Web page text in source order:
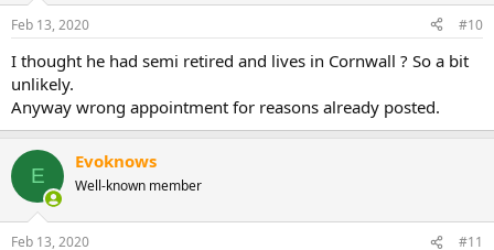
Feb 13, 2020 #10
I thought he had semi retired and lives in Cornwall ? So a bit
unlikely.
Anyway wrong appointment for reasons already posted.
E
Evoknows
Well-known member
Feb 13, 2020 #11